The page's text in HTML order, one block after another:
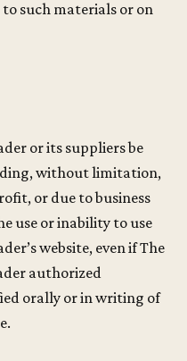
such materials or on
or its suppliers be
without limitation,
or due to business
use or inability to use
website, even if The
authorized
orally or in writing of